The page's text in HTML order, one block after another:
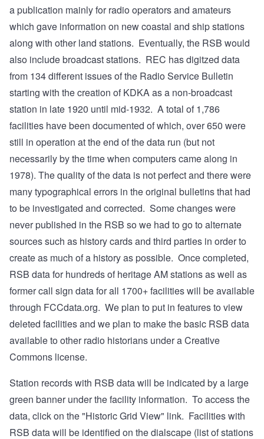
a publication mainly for radio operators and amateurs
which gave information on new coastal and ship stations
along with other land stations. Eventually, the RSB would
also include broadcast stations. REC has digitzed data
from 134 different issues of the Radio Service Bulletin
starting with the creation of KDKA as a non-broadcast
station in late 1920 until mid-1932. A total of 1,786
facilities have been documented of which, over 650 were
still in operation at the end of the data run (but not
necessarily by the time when computers came along in
1978). The quality of the data is not perfect and there were
many typographical errors in the original bulletins that had
to be investigated and corrected. Some changes were
never published in the RSB so we had to go to alternate
sources such as history cards and third parties in order to
create as much of a history as possible. Once completed,
RSB data for hundreds of heritage AM stations as well as
former call sign data for all 1700+ facilities will be available
through FCCdata.org. We plan to put in features to view
deleted facilities and we plan to make the basic RSB data
available to other radio historians under a Creative
Commons license.
Station records with RSB data will be indicated by a large
green banner under the facility information. To access the
data, click on the "Historic Grid View" link. Facilities with
RSB data will be identified on the dialscape (list of stations